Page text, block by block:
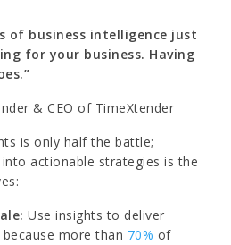
of business intelligence just
for your business. Having
& CEO of TimeXtender
is only half the battle;
actionable strategies is the
Use insights to deliver
more than 70% of